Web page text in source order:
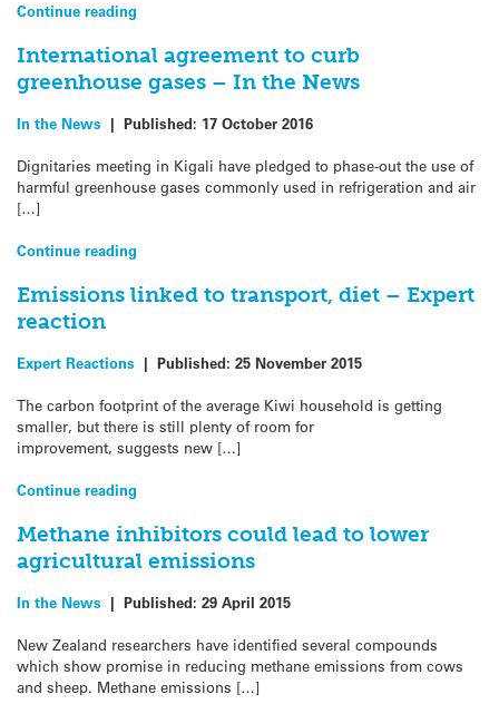
Continue reading
International agreement to curb
greenhouse gases – In the News
In the News | Published: 17 October 2016
Dignitaries meeting in Kigali have pledged to phase-out the use of
harmful greenhouse gases commonly used in refrigeration and air
[…]
Continue reading
Emissions linked to transport, diet – Expert
reaction
Expert Reactions | Published: 25 November 2015
The carbon footprint of the average Kiwi household is getting
smaller, but there is still plenty of room for
improvement, suggests new […]
Continue reading
Methane inhibitors could lead to lower
agricultural emissions
In the News | Published: 29 April 2015
New Zealand researchers have identified several compounds
which show promise in reducing methane emissions from cows
and sheep. Methane emissions […]